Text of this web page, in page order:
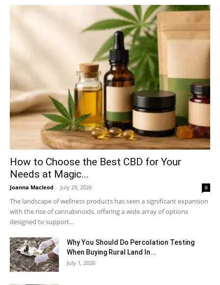
How to Choose the Best CBD for Your
Needs at Magic...
Joanna Macleod - July 29, 2026 0
The landscape of wellness products has seen a significant expansion
with the rise of cannabinoids, offering a wide array of options
designed to support...
Why You Should Do Percolation Testing
When Buying Rural Land In...
July 1, 2026